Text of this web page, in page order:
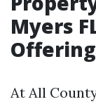
Myers
At All